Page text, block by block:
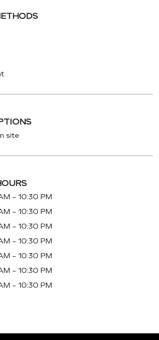
site
- 10:30 PM
- 10:30 PM
- 10:30 PM
- 10:30 PM
- 10:30 PM
- 10:30 PM
- 10:30 PM